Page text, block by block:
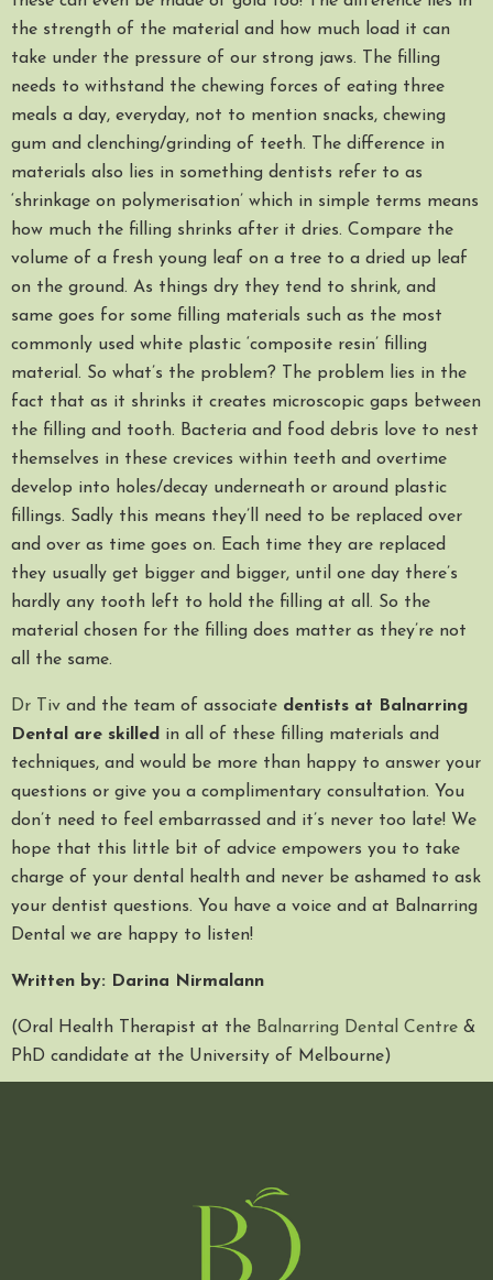
the strength of the material and how much load it can
take under the pressure of our strong jaws. The filling
needs to withstand the chewing forces of eating three
meals a day, everyday, not to mention snacks, chewing
gum and clenching/grinding of teeth. The difference in
materials also lies in something dentists refer to as
‘shrinkage on polymerisation’ which in simple terms means
how much the filling shrinks after it dries. Compare the
volume of a fresh young leaf on a tree to a dried up leaf
on the ground. As things dry they tend to shrink, and
same goes for some filling materials such as the most
commonly used white plastic ‘composite resin’ filling
material. So what’s the problem? The problem lies in the
fact that as it shrinks it creates microscopic gaps between
the filling and tooth. Bacteria and food debris love to nest
themselves in these crevices within teeth and overtime
develop into holes/decay underneath or around plastic
fillings. Sadly this means they’ll need to be replaced over
and over as time goes on. Each time they are replaced
they usually get bigger and bigger, until one day there’s
hardly any tooth left to hold the filling at all. So the
material chosen for the filling does matter as they’re not
all the same.
Dr Tiv and the team of associate dentists at Balnarring
Dental are skilled in all of these filling materials and
techniques, and would be more than happy to answer your
questions or give you a complimentary consultation. You
don’t need to feel embarrassed and it’s never too late! We
hope that this little bit of advice empowers you to take
charge of your dental health and never be ashamed to ask
your dentist questions. You have a voice and at Balnarring
Dental we are happy to listen!
Written by: Darina Nirmalann
(Oral Health Therapist at the Balnarring Dental Centre &
PhD candidate at the University of Melbourne)